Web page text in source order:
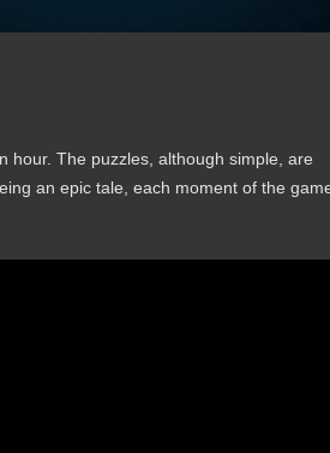
hour. The puzzles, although simple, are
an epic tale, each moment of the